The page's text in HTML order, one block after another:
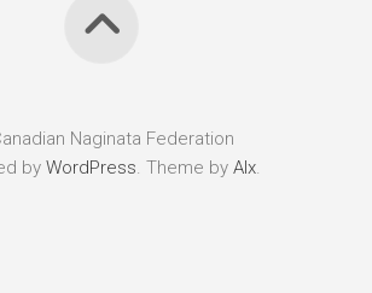
Naginata Federation
by WordPress. Theme by Alx.